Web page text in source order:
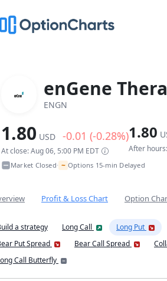
enGene
ENGN
1.80 USD -0.01 (-0.28%)
At close: Aug 06, 5:00 PM EDT
1.80
After
Market Closed• ~ Options 15-min Delayed
Profit & Loss Chart Option
a strategy Long Call Long Put
Put Spread
Bear Call Spread
Call Butterfly